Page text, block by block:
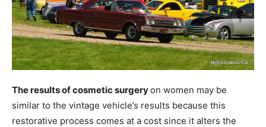
The results of cosmetic surgeryon women may be
similar to the vintage vehicle’s results because this
restorative process comes at a cost since it alters the